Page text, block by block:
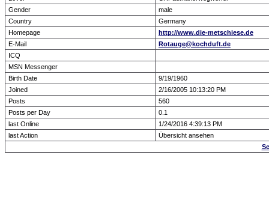
Gender
male
Country
Germany
Homepage
http://www.die-metschiese.de
E-Mail
Rotauge@kochduft.de
ICQ
MSN Messenger
Birth Date
9/19/1960
Joined
2/16/2005 10:13:20 PM
Posts
560
Posts per Day
0.1
last Online
1/24/2016 4:39:13 PM
last Action
Übersicht ansehen